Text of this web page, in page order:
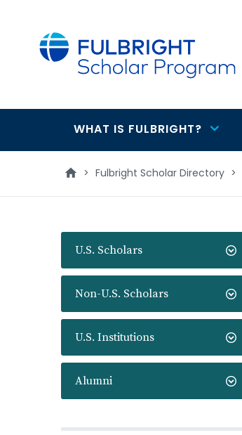
Main
navigation
WHAT IS FULBRIGHT?
> Fulbright Scholar Directory >
U.S. Scholars
Non-U.S. Scholars
U.S. Institutions
Alumni